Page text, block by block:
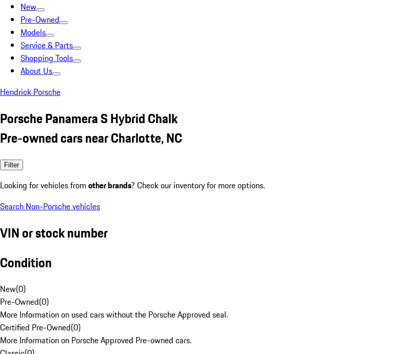
New
Pre-Owned
Models
Service & Parts
Shopping Tools
About Us
Hendrick Porsche
Porsche Panamera S Hybrid Chalk
Pre-owned cars near Charlotte, NC
Filter
Looking for vehicles from other brands? Check our inventory for more options.
Search Non-Porsche vehicles
VIN or stock number
Condition
New(0)
Pre-Owned(0)
More Information on used cars without the Porsche Approved seal.
Certified Pre-Owned(0)
More Information on Porsche Approved Pre-owned cars.